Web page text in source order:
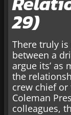
29)
There truly
between a
argue its’
the
crew chief or
Coleman
colleagues,